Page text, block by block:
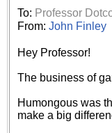
ask
the
To: Professor
From: John Finley
Hey Professor!
The business of
Humongous was
make a big